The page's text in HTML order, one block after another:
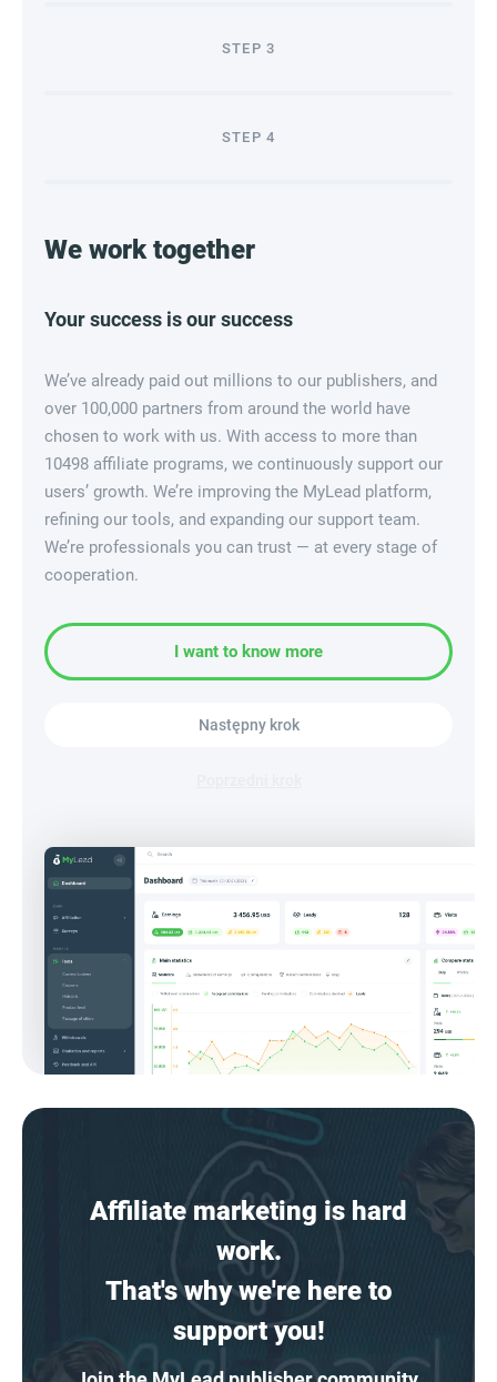
STEP 3
STEP 4
We work together
Your success is our success
We’ve already paid out millions to our publishers, and
over 100,000 partners from around the world have
chosen to work with us. With access to more than
10498 affiliate programs, we continuously support our
users’ growth. We’re improving the MyLead platform,
refining our tools, and expanding our support team.
We’re professionals you can trust — at every stage of
cooperation.
I want to know more
Następny krok
Affiliate marketing is hard
work.
That's why we're here to
support you!